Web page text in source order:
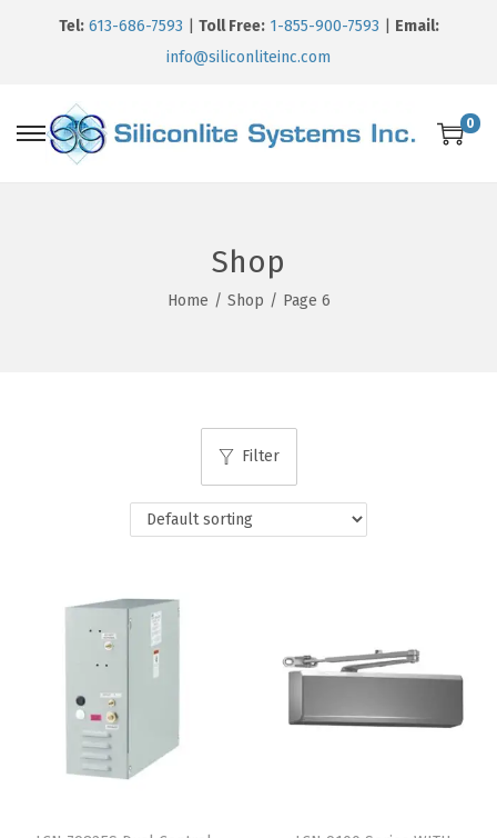
Tel: 613-686-7593 Toll Free: 1-855-900-7593
Email:
info@siliconliteinc.com
0
Shop
Home / Shop / Page 6
Filter